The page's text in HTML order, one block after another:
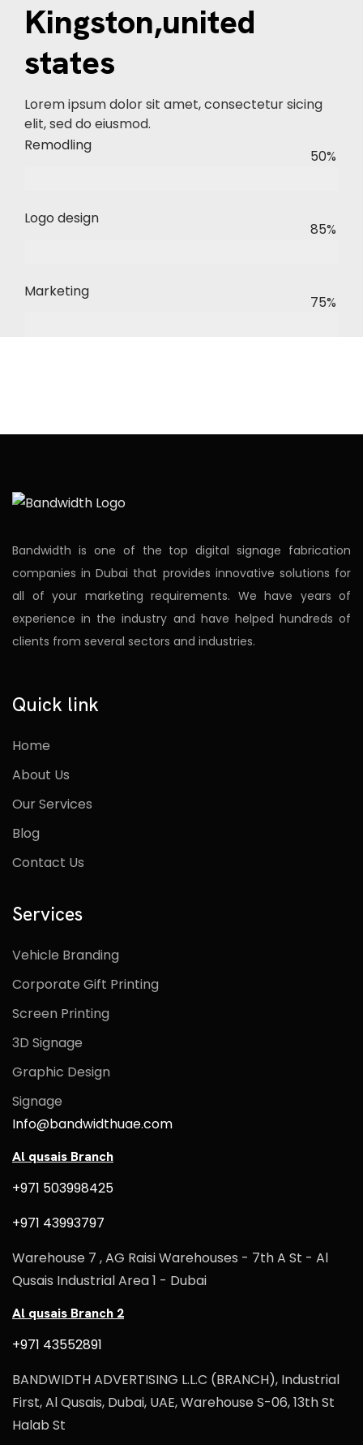
Kingston,united
states
Lorem ipsum dolor sit amet, consectetur sicing
elit, sed do eiusmod.
Remodling
50%
Logo design
85%
Marketing
75%
Bandwidth is one of the top digital signage fabrication
companies in Dubai that provides innovative solutions for
all of your marketing requirements. We have years of
experience in the industry and have helped hundreds of
clients from several sectors and industries.
Quick link
Home
About Us
Our Services
Blog
Contact Us
Services
Vehicle Branding
Corporate Gift Printing
Screen Printing
3D Signage
Graphic Design
Signage
Info@bandwidthuae.com
Al qusais Branch
+971 503998425
+971 43993797
Warehouse 7 , AG Raisi Warehouses - 7th A St - Al
Qusais Industrial Area 1 - Dubai
Al qusais Branch 2
+971 43552891
BANDWIDTH ADVERTISING L.L.C (BRANCH), Industrial
First, Al Qusais, Dubai, UAE, Warehouse S-06, 13th St
Halab St